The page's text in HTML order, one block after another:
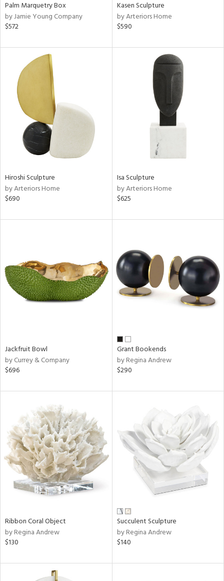
Palm Marquetry Box
by Jamie Young Company
$572
Kasen Sculpture
by Arteriors Home
$590
Hiroshi Sculpture
by Arteriors Home
$690
Isa Sculpture
by Arteriors Home
$625
Jackfruit Bowl
by Currey & Company
$696
Grant Bookends
by Regina Andrew
$290
Ribbon Coral Object
by Regina Andrew
$130
Succulent Sculpture
by Regina Andrew
$140